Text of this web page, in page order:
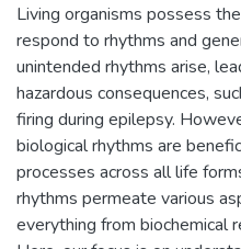
Living organisms possess
respond to rhythms and
unintended rhythms arise,
hazardous consequences,
firing during epilepsy.
biological rhythms are
processes across all life
rhythms permeate various
everything from biochemical